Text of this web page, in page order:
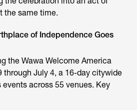
the same time.
of Independence Goes
the Wawa Welcome America
through July 4, a 16-day citywide
across 55 venues. Key